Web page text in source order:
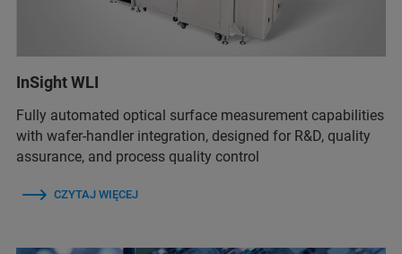
InSight WLI
Fully automated optical surface measurement capabilities
with wafer-handler integration, designed for R&D, quality
assurance, and process quality control
CZYTAJ WIĘCEJ